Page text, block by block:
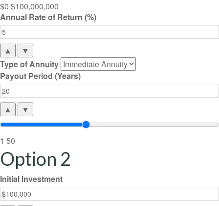
$0 $100,000,000
Annual Rate of Return (%)
▲
▼
Type of Annuity
Payout Period (Years)
▲ ▼
1 50
Option 2
Initial Investment